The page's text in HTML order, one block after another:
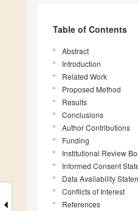
Table of Contents
Abstract
Introduction
Related Work
Proposed Method
Results
Conclusions
Author Contributions
Funding
Institutional Review
Informed Consent
Data Availability
Conflicts of Interest
References